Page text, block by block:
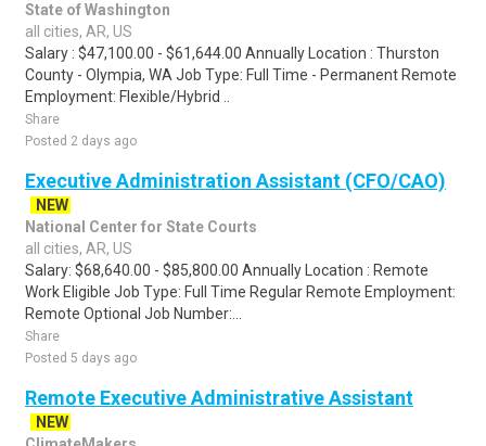
State of Washington
all cities, AR, US
Salary : $47,100.00 - $61,644.00 Annually Location : Thurston
County - Olympia, WA Job Type: Full Time - Permanent Remote
Employment: Flexible/Hybrid ..
Share
Posted 2 days ago
Executive Administration Assistant (CFO/CAO)
NEW
National Center for State Courts
all cities, AR, US
Salary: $68,640.00 - $85,800.00 Annually Location : Remote
Work Eligible Job Type: Full Time Regular Remote Employment:
Remote Optional Job Number:...
Share
Posted 5 days ago
Remote Executive Administrative Assistant
NEW